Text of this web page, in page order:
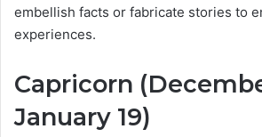
embellish facts or fabricate stories to
experiences.
Capricorn
January 19)